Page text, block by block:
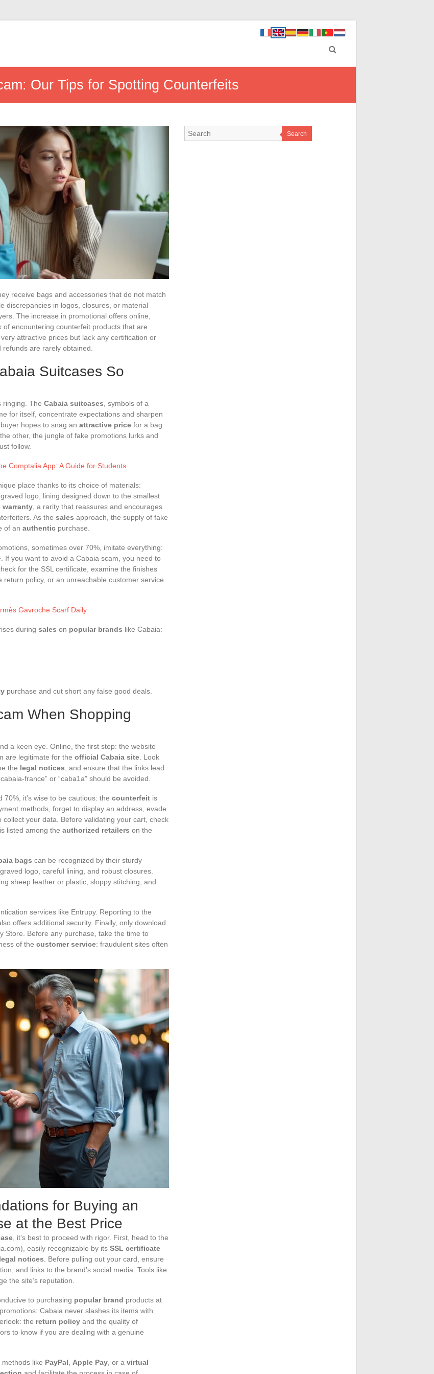
Our Tips for Spotting Counterfeits
receive bags and accessories that do not match
discrepancies in logos, closures, or material
The increase in promotional offers online,
encountering counterfeit products that are
attractive prices but lack any certification or
are rarely obtained.
Suitcases So
ringing. The Cabaia suitcases , symbols of a
for itself, concentrate expectations and sharpen
hopes to snag an attractive price for a bag
other, the jungle of fake promotions lurks and
follow.
Comptalia App: A Guide for Students
place thanks to its choice of materials:
logo, lining designed down to the smallest
warranty , a rarity that reassures and encourages
As the sales approach, the supply of fake
of an authentic purchase.
sometimes over 70%, imitate everything:
If you want to avoid a Cabaia scam, you need to
for the SSL certificate, examine the finishes
policy, or an unreachable customer service
Gavroche Scarf Daily
during sales on popular brands like Cabaia:
purchase and cut short any false good deals.
When Shopping
a keen eye. Online, the first step: the website
are legitimate for the official Cabaia site . Look
the legal notices , and ensure that the links lead
france” or “caba1a” should be avoided.
it’s wise to be cautious: the counterfeit is
methods, forget to display an address, evade
collect your data. Before validating your cart, check
listed among the authorized retailers on the
bags can be recognized by their sturdy
logo, careful lining, and robust closures.
sheep leather or plastic, sloppy stitching, and
services like Entrupy. Reporting to the
offers additional security. Finally, only download
Store. Before any purchase, take the time to
of the customer service: fraudulent sites often
for Buying an
at the Best Price
, it’s best to proceed with rigor. First, head to the
easily recognizable by its SSL certificate
legal notices . Before pulling out your card, ensure
and links to the brand’s social media. Tools like
the site’s reputation.
to purchasing popular brand products at
Cabaia never slashes its items with
the return policy and the quality of
to know if you are dealing with a genuine
like PayPal Apple Pay , or a virtual
Search